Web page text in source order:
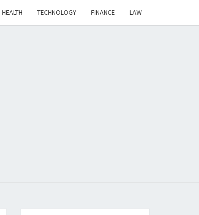
HEALTH TECHNOLOGY FINANCE LAW